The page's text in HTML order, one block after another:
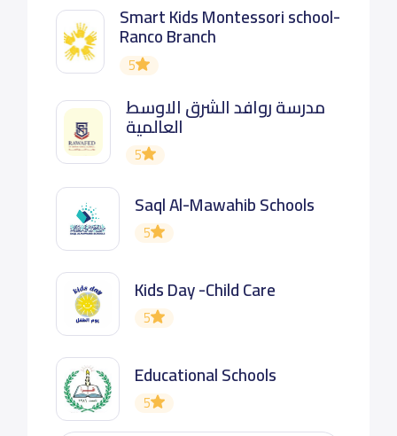
Smart Kids Montessori school-
Ranco Branch
5
مدرسة روافد الشرق الاوسط
العالمية
5
Saql Al-Mawahib Schools
5
Kids Day -Child Care
5
Educational Schools
5